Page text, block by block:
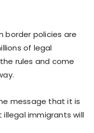
border policies are
of legal
rules and come
message that it is
immigrants will